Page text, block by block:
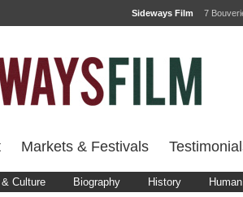
Sideways Film 7
Markets & Festivals
Culture Biography History